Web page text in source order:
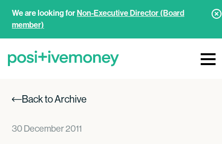
We are looking forNon-Executive Director (Board
member)
Back to Archive
30 December 2011